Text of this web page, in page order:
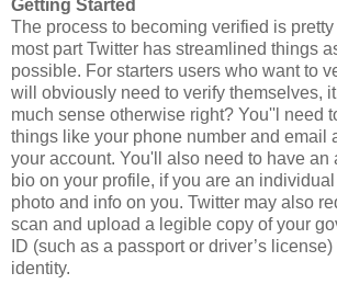
Getting Started
The process to becoming verified is
most part Twitter has streamlined things
possible. For starters users who want to
will obviously need to verify themselves,
much sense otherwise right? You''l need
things like your phone number and email
your account. You'll also need to have an
bio on your profile, if you are an
photo and info on you. Twitter may also
scan and upload a legible copy of your
ID (such as a passport or driver’s
identity.